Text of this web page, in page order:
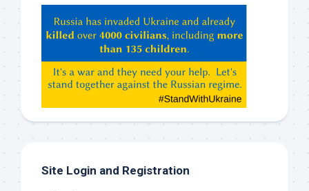
ChatGPT,
Claude,
etc…
check
Site Login and Registration